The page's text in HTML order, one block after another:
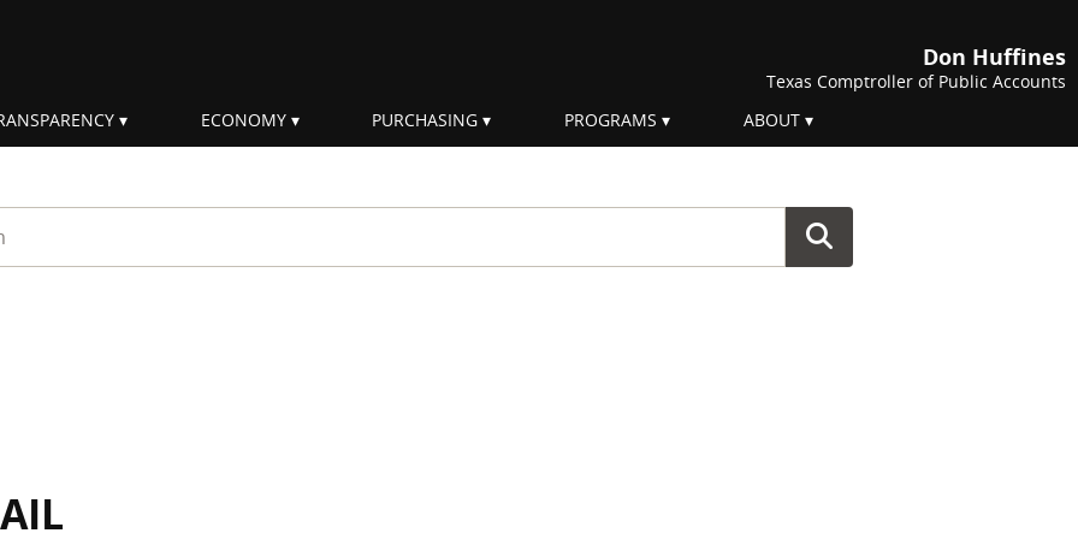
Don Huffines
Texas Comptroller of Public Accounts
ECONOMY PURCHASING PROGRAMS ABOUT